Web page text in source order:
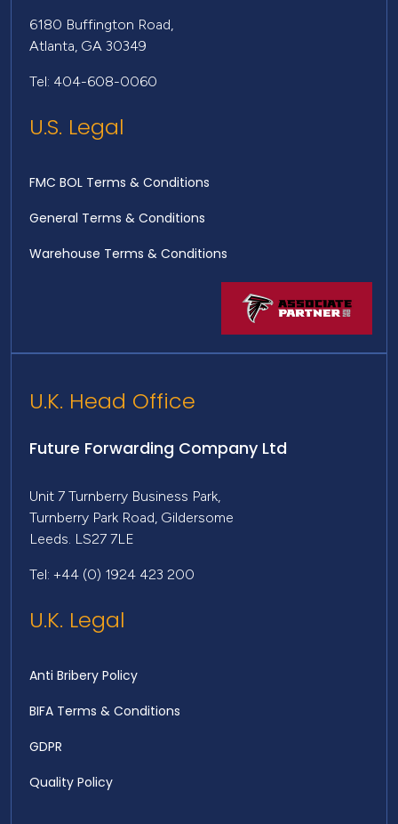
6180 Buffington Road,
Atlanta, GA 30349
Tel: 404-608-0060
U.S. Legal
FMC BOL Terms & Conditions
General Terms & Conditions
Warehouse Terms & Conditions
U.K. Head Office
Future Forwarding Company Ltd
Unit 7 Turnberry Business Park,
Turnberry Park Road, Gildersome
Leeds. LS27 7LE
Tel: +44 (0) 1924 423 200
U.K. Legal
Anti Bribery Policy
BIFA Terms & Conditions
GDPR
Quality Policy